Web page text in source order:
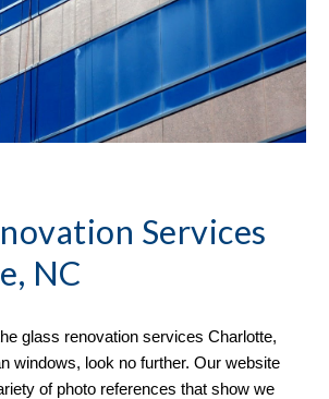
Services
NC
glass renovation services Charlotte,
windows, look no further. Our website
of photo references that show we